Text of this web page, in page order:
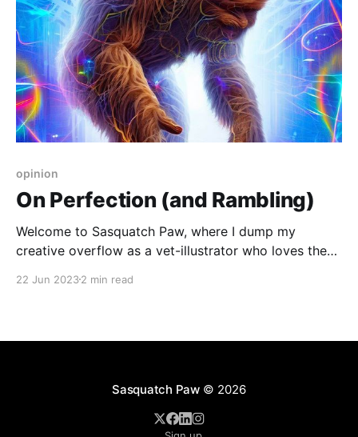
opinion
On Perfection (and Rambling)
Welcome to Sasquatch Paw, where I dump my
creative overflow as a vet-illustrator who loves the
22 Jun 20232 min read
Sasquatch Paw © 2026